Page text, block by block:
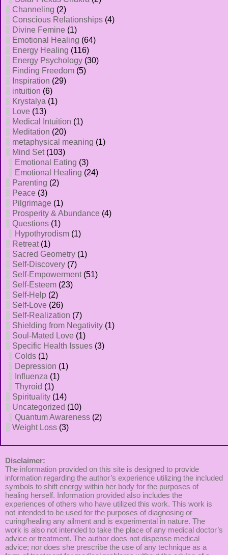
Channeling (2)
Conscious Relationships (4)
Divine Femine (1)
Emotional Healing (64)
Energy Healing (116)
Energy Psychology (30)
Finding Freedom (5)
Inspiration (29)
intuition (6)
Krystalya (1)
Love (13)
Medical Intuition (1)
Meditation (20)
metaphysical meaning (1)
Mind Set(103)
Emotional Eating (3)
Emotional Healing (24)
Parenting (2)
Peace (3)
Pilgrimage (1)
Prosperity & Abundance (4)
Questions (1)
Hypothyrodism (1)
Retreat(1)
Sacred Geometry (1)
Self-Discovery (7)
Self-Empowerment(51)
Self-Esteem (23)
Self-Help (2)
Self-Love (26)
Self-Realization (7)
Shielding from Negativity (1)
Soul-Mated Love (1)
Specific Health Issues (3)
Colds (1)
Depression (1)
Influenza (1)
Thyroid (1)
Spirituality (14)
Uncategorized (10)
Quantum Awareness (2)
Weight Loss (3)
Disclaimer:
The information provided on this site is designed to provide
information regarding the author’s experience utilizing the included
symbols to shift energy within her body for the purposes of
healing herself. Information provided also includes the
experiences of others who have utilized this work. This work is
not intended to be used for the purposes of diagnosing or
curing/healing any ailment and is experimental in nature. The
work is also not intended to take the place of any medical doctor’s
advice or treatment. The author does not dispense medical
advice; nor does she prescribe the use of any technique as a